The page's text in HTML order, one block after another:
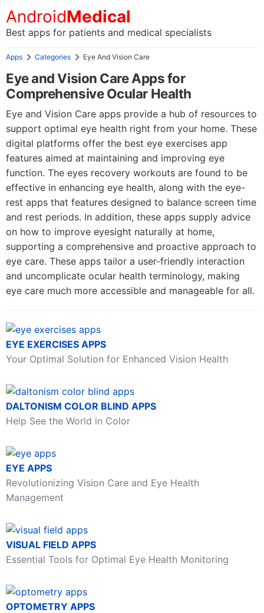
AndroidMedical
Best apps for patients and medical specialists
Apps Categories Eye And Vision Care
Eye and Vision Care Apps for
Comprehensive Ocular Health
Eye and Vision Care apps provide a hub of resources to
support optimal eye health right from your home. These
digital platforms offer the best eye exercises app
features aimed at maintaining and improving eye
function. The eyes recovery workouts are found to be
effective in enhancing eye health, along with the eye-
rest apps that features designed to balance screen time
and rest periods. In addition, these apps supply advice
on how to improve eyesight naturally at home,
supporting a comprehensive and proactive approach to
eye care. These apps tailor a user-friendly interaction
and uncomplicate ocular health terminology, making
eye care much more accessible and manageable for all.
EYE EXERCISES APPS
Your Optimal Solution for Enhanced Vision Health
DALTONISM COLOR BLIND APPS
Help See the World in Color
EYE APPS
Revolutionizing Vision Care and Eye Health
Management
VISUAL FIELD APPS
Essential Tools for Optimal Eye Health Monitoring
OPTOMETRY APPS